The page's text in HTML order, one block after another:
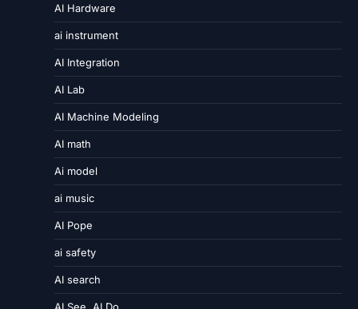
AI Hardware
ai instrument
AI Integration
AI Lab
AI Machine Modeling
AI math
Ai model
ai music
AI Pope
ai safety
AI search